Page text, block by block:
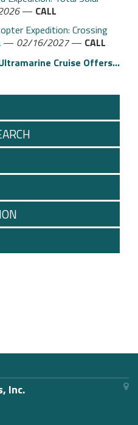
— CALL
Expedition: Crossing
— 02/16/2027— CALL
Cruise Offers...
Inc.